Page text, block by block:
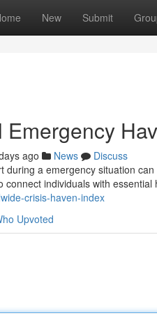
New Submit
Emergency
ago News
Discuss
during a emergency situation
connect individuals with
crisis-haven-index
Upvoted